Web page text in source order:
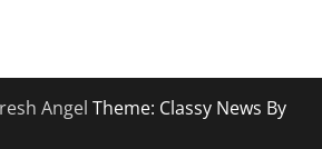
Angel Theme: Classy News By